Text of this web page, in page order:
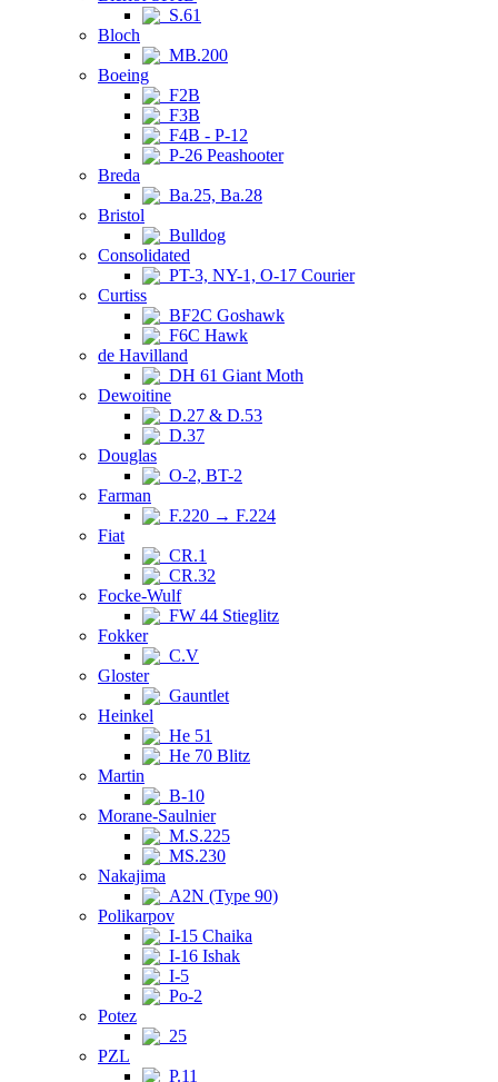
S.61
Bloch
MB.200
Boeing
F2B
F3B
F4B - P-12
P-26 Peashooter
Breda
Ba.25, Ba.28
Bristol
Bulldog
Consolidated
PT-3, NY-1, O-17 Courier
Curtiss
BF2C Goshawk
F6C Hawk
de Havilland
DH 61 Giant Moth
Dewoitine
D.27 & D.53
D.37
Douglas
O-2, BT-2
Farman
F.220 → F.224
Fiat
CR.1
CR.32
Focke-Wulf
FW 44 Stieglitz
Fokker
C.V
Gloster
Gauntlet
Heinkel
He 51
He 70 Blitz
Martin
B-10
Morane-Saulnier
M.S.225
MS.230
Nakajima
A2N (Type 90)
Polikarpov
I-15 Chaika
I-16 Ishak
I-5
Po-2
Potez
25
PZL
P.11